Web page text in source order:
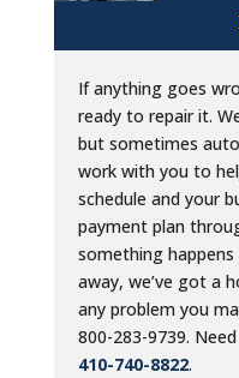
If anything goes
ready to repair it.
but sometimes
work with you to
schedule and your
payment plan
something
away, we’ve got a
any problem you
800-283-9739.
410-740-8822.